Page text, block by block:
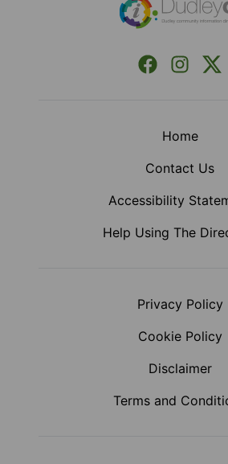
Facebook X
Home
Contact Us
Accessibility
Help Using The
Privacy Policy
Cookie Policy
Disclaimer
Terms and